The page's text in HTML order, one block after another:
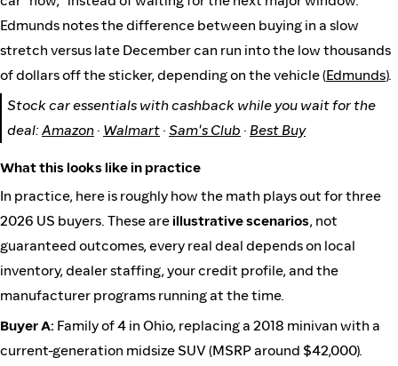
Edmunds notes the difference between buying in a slow
stretch versus late December can run into the low thousands
of dollars off the sticker, depending on the vehicle (Edmunds).
Stock car essentials with cashback while you wait for the
deal:Amazon · Walmart · Sam's Club · Best Buy
What this looks like in practice
In practice, here is roughly how the math plays out for three
2026 US buyers. These areillustrative scenarios, not
guaranteed outcomes, every real deal depends on local
inventory, dealer staffing, your credit profile, and the
manufacturer programs running at the time.
Buyer A: Family of 4 in Ohio, replacing a 2018 minivan with a
current-generation midsize SUV (MSRP around $42,000).